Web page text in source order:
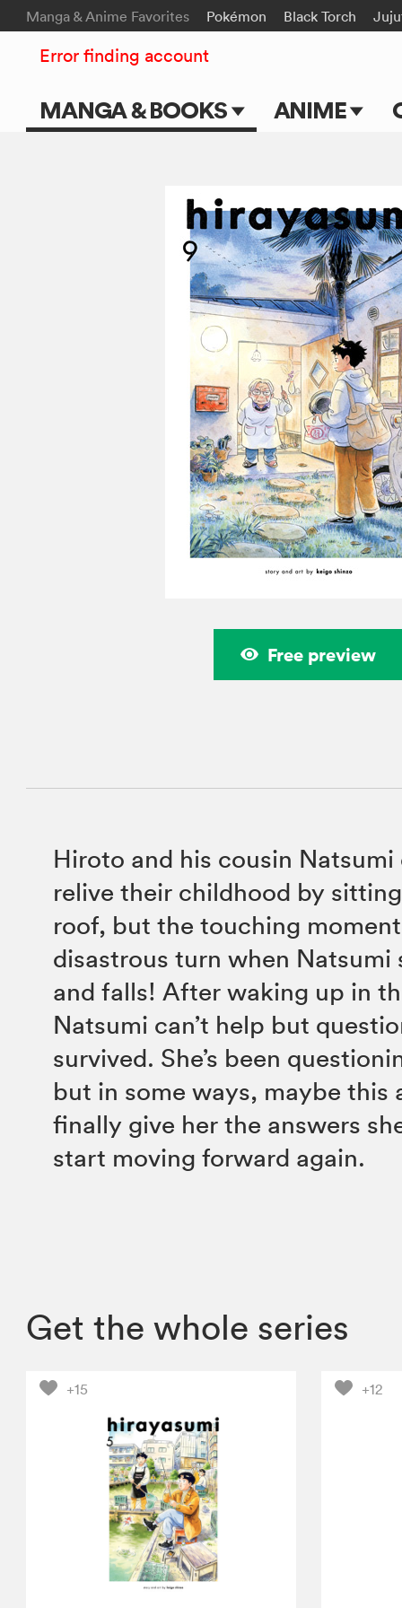
Manga & Anime Favorites Pokémon Black Torch
MANGA & BOOKS ANIME
Movies
Error finding account
Free preview
Hiroto and his cousin
relive their childhood by
roof, but the touching
disastrous turn when Natsumi
and falls! After waking up in
Natsumi can’t help but
survived. She’s been
but in some ways, maybe this
finally give her the answers
start moving forward again.
Get the whole series
+15 +12